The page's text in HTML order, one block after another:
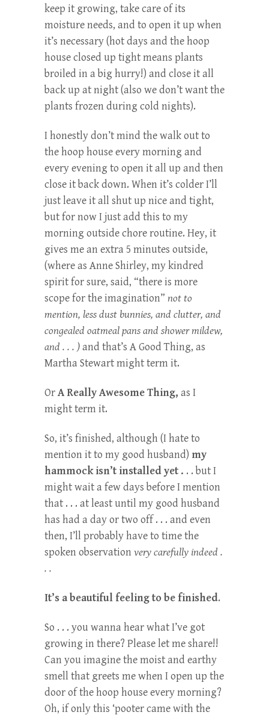
keep it growing, take care of its
moisture needs, and to open it up when
it’s necessary (hot days and the hoop
house closed up tight means plants
broiled in a big hurry!) and close it all
back up at night (also we don’t want the
plants frozen during cold nights).
I honestly don’t mind the walk out to
the hoop house every morning and
every evening to open it all up and then
close it back down. When it’s colder I’ll
just leave it all shut up nice and tight,
but for now I just add this to my
morning outside chore routine. Hey, it
gives me an extra 5 minutes outside,
(where as Anne Shirley, my kindred
spirit for sure, said, “there is more
scope for the imagination” not to
mention, less dust bunnies, and clutter, and
congealed oatmeal pans and shower mildew,
and . . . )and that’s A Good Thing, as
Martha Stewart might term it.
OrA Really Awesome Thing, as I
might term it.
So, it’s finished, although (I hate to
mention it to my good husband) my
hammock isn’t installed yet . . . but I
might wait a few days before I mention
that . . . at least until my good husband
has had a day or two off . . . and even
then, I’ll probably have to time the
spoken observationvery carefully indeed .
. .
It’s a beautiful feeling to be finished.
So . . . you wanna hear what I’ve got
growing in there? Please let me share!!
Can you imagine the moist and earthy
smell that greets me when I open up the
door of the hoop house every morning?
Oh, if only this ‘pooter came with the